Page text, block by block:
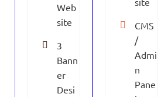
Web
site
3
Bann
er
Desi
CMS
/
Admi
n
Pane